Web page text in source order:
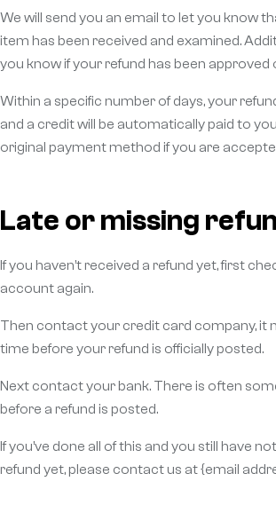
We will send you an email to let you know
item has been received and examined.
you know if your refund has been approved
Within a specific number of days, your
and a credit will be automatically paid to
original payment method if you are
Late or missing
If you haven’t received a refund yet, first
account again.
Then contact your credit card company, it
time before your refund is officially posted.
Next contact your bank. There is often
before a refund is posted.
If you’ve done all of this and you still have
refund yet, please contact us at {email